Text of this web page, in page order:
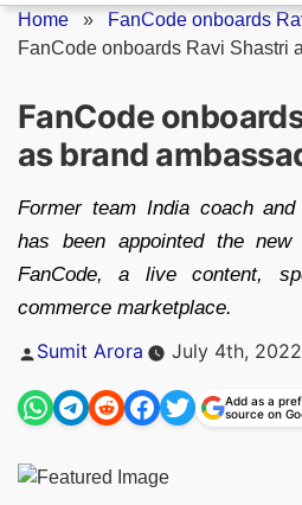
Home » FanCode onboards
FanCode onboards Ravi Shastri
FanCode
as brand
Former team India coach
has been appointed the new
FanCode, a live content,
commerce marketplace.
Posted
Sumit Arora July 4th,
Add as a
source on